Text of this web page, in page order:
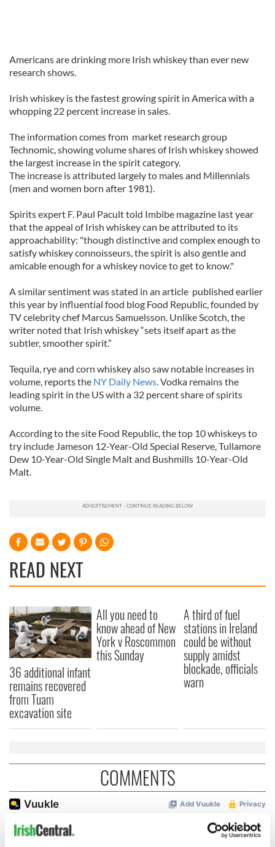
Americans are drinking more Irish whiskey than ever new
research shows.
Irish whiskey is the fastest growing spirit in America with a
whopping 22 percent increase in sales.
The information comes from market research group
Technomic, showing volume shares of Irish whiskey showed
the largest increase in the spirit category.
The increase is attributed largely to males and Millennials
(men and women born after 1981).
Spirits expert F. Paul Pacult told Imbibe magazine last year
that the appeal of Irish whiskey can be attributed to its
approachability: "though distinctive and complex enough to
satisfy whiskey connoisseurs, the spirit is also gentle and
amicable enough for a whiskey novice to get to know."
A similar sentiment was stated in an article published earlier
this year by influential food blog Food Republic, founded by
TV celebrity chef Marcus Samuelsson. Unlike Scotch, the
writer noted that Irish whiskey “sets itself apart as the
subtler, smoother spirit.”
Tequila, rye and corn whiskey also saw notable increases in
volume, reports the NY Daily News. Vodka remains the
leading spirit in the US with a 32 percent share of spirits
volume.
According to the site Food Republic, the top 10 whiskeys to
try include Jameson 12-Year-Old Special Reserve, Tullamore
Dew 10-Year-Old Single Malt and Bushmills 10-Year-Old
Malt.
READ NEXT
36 additional infant
remains recovered
from Tuam
excavation site
All you need to
know ahead of New
York v Roscommon
this Sunday
A third of fuel
stations in Ireland
could be without
supply amidst
blockade, officials
warn
COMMENTS